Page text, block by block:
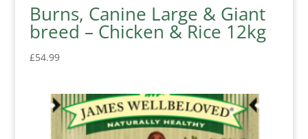
Burns, Canine Large & Giant
breed – Chicken & Rice 12kg
£54.99